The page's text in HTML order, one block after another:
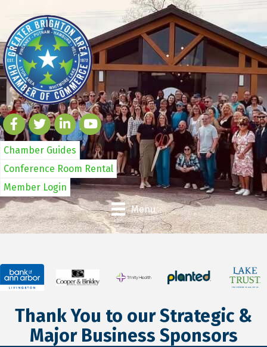
Chamber Guides
Conference Room Rental
Member Login
Menu
Thank You to our Strategic &
Major Business Sponsors